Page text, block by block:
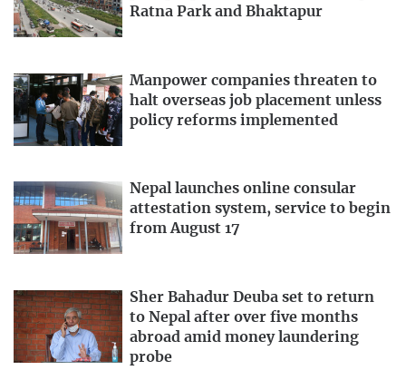
Ratna Park and Bhaktapur
Manpower companies threaten to
halt overseas job placement unless
policy reforms implemented
Nepal launches online consular
attestation system, service to begin
from August 17
Sher Bahadur Deuba set to return
to Nepal after over five months
abroad amid money laundering
probe